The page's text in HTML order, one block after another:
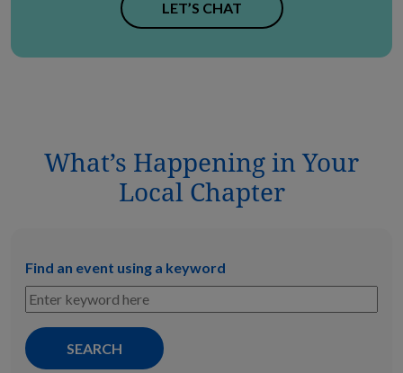
LET’S CHAT
What’s Happening in Your
Local Chapter
Find an event using a keyword